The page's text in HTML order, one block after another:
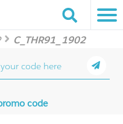
C_THR91_1902
code